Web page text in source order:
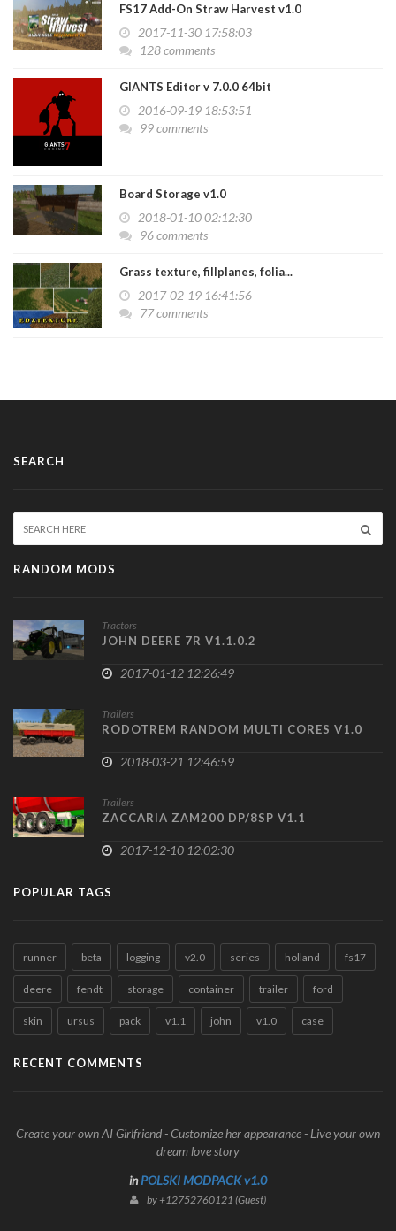
FS17 Add-On Straw Harvest v1.0
2017-11-30 17:58:03
128 comments
GIANTS Editor v 7.0.0 64bit
2016-09-19 18:53:51
99 comments
Board Storage v1.0
2018-01-10 02:12:30
96 comments
Grass texture, fillplanes, folia...
2017-02-19 16:41:56
77 comments
SEARCH
RANDOM MODS
Tractors
JOHN DEERE 7R V1.1.0.2
2017-01-12 12:26:49
Trailers
RODOTREM RANDOM MULTI CORES V1.0
2018-03-21 12:46:59
Trailers
ZACCARIA ZAM200 DP/8SP V1.1
2017-12-10 12:02:30
POPULAR TAGS
runner beta logging v2.0 series holland fs17
deere fendt storage container trailer ford
skin ursus pack v1.1 john v1.0 case
RECENT COMMENTS
Create your own AI Girlfriend - Customize her appearance - Live your own
dream love story
inPOLSKI MODPACK v1.0
by +12752760121 (Guest)